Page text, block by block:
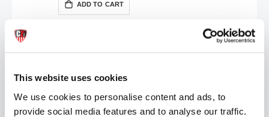
This website uses cookies
We use cookies to personalise content and ads, to
provide social media features and to analyse our traffic.
ADD TO CART